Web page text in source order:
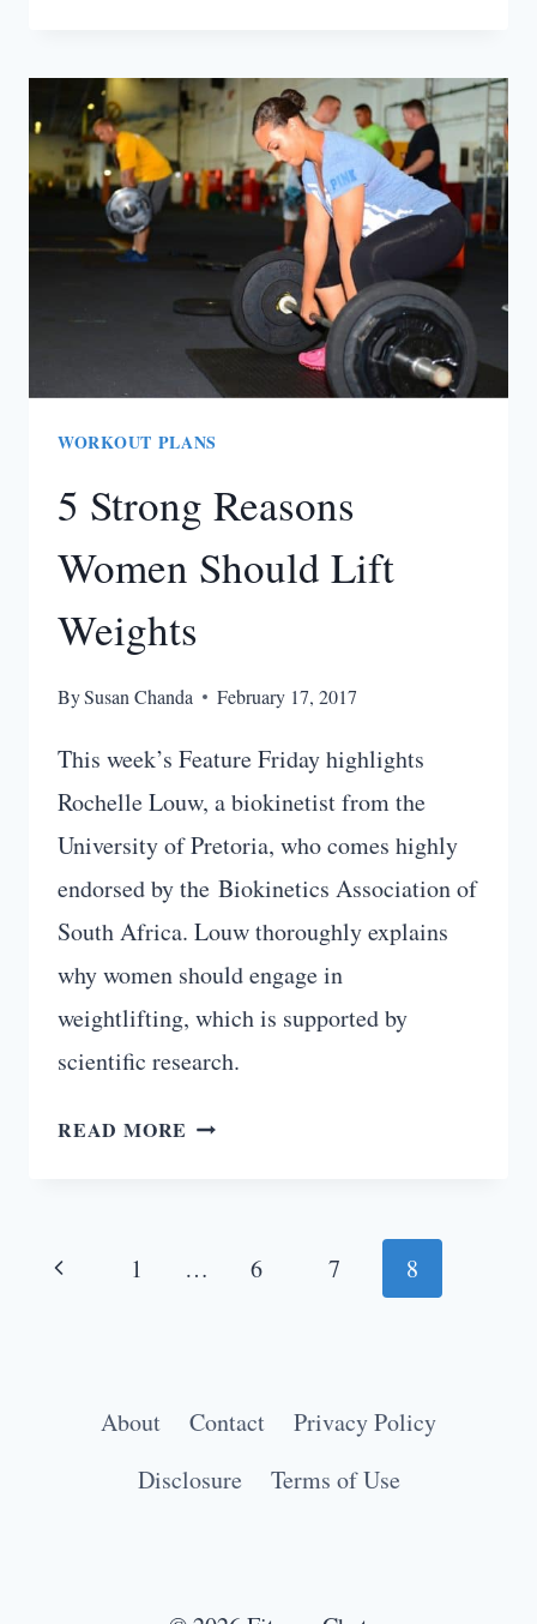
BACK
IN
SHAPE
AFTER
GIVING
[GUEST
POST]
WORKOUT PLANS
5 Strong Reasons
Women Should Lift
Weights
BySusan Chanda February 17, 2017
This week’s Feature Friday highlights
Rochelle Louw, a biokinetist from the
University of Pretoria, who comes highly
endorsed by the Biokinetics Association of
South Africa. Louw thoroughly explains
why women should engage in
weightlifting, which is supported by
scientific research.
READ MORE 5
SHOULD
Page
Previous 1 … 6 7 8
About Contact
Privacy Policy
Disclosure
Terms of Use